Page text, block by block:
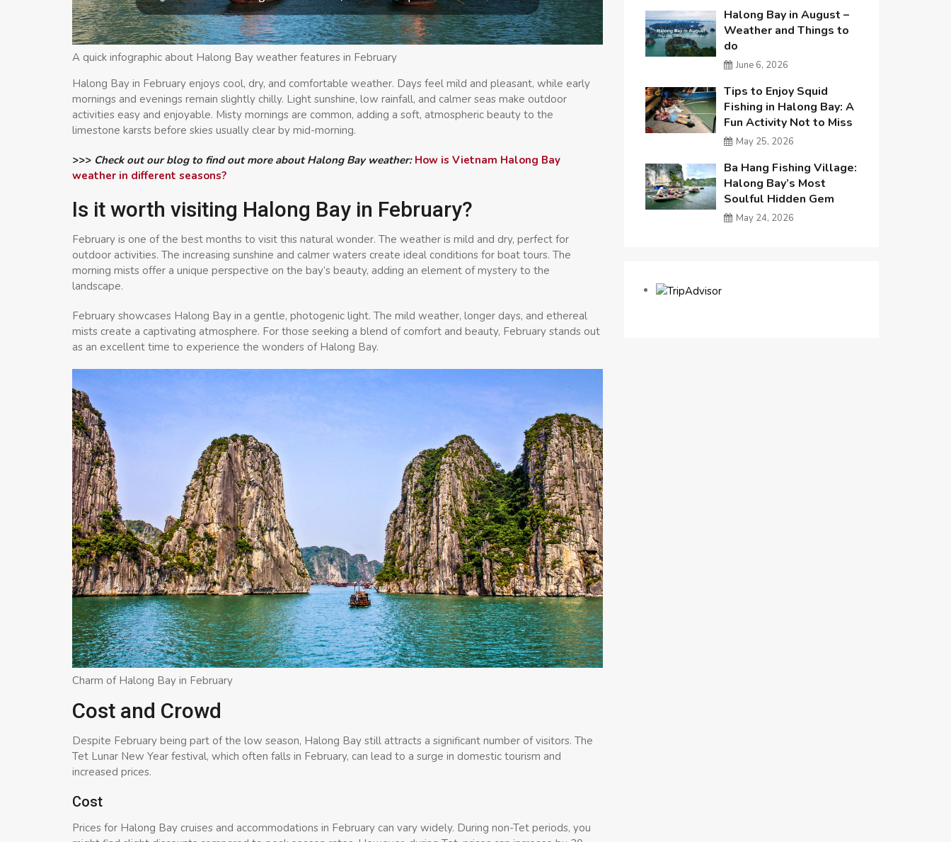
A quick infographic about Halong Bay weather features in February
Halong Bay in February enjoys cool, dry, and comfortable weather. Days feel mild and pleasant, while early
mornings and evenings remain slightly chilly. Light sunshine, low rainfall, and calmer seas make outdoor
activities easy and enjoyable. Misty mornings are common, adding a soft, atmospheric beauty to the
limestone karsts before skies usually clear by mid-morning.
>>> Check out our blog to find out more about Halong Bay weather: How is Vietnam Halong Bay
weather in different seasons?
Is it worth visiting Halong Bay in February?
February is one of the best months to visit this natural wonder. The weather is mild and dry, perfect for
outdoor activities. The increasing sunshine and calmer waters create ideal conditions for boat tours. The
morning mists offer a unique perspective on the bay’s beauty, adding an element of mystery to the
landscape.
February showcases Halong Bay in a gentle, photogenic light. The mild weather, longer days, and ethereal
mists create a captivating atmosphere. For those seeking a blend of comfort and beauty, February stands out
as an excellent time to experience the wonders of Halong Bay.
Charm of Halong Bay in February
Cost and Crowd
Despite February being part of the low season, Halong Bay still attracts a significant number of visitors. The
Tet Lunar New Year festival, which often falls in February, can lead to a surge in domestic tourism and
increased prices.
Cost
Prices for Halong Bay cruises and accommodations in February can vary widely. During non-Tet periods, you
Halong Bay in August –
Weather and Things to
do
June 6, 2026
Tips to Enjoy Squid
Fishing in Halong Bay: A
Fun Activity Not to Miss
May 25, 2026
Ba Hang Fishing Village:
Halong Bay’s Most
Soulful Hidden Gem
May 24, 2026